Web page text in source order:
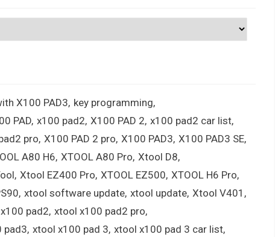
X100 PAD3 key programming
PAD x100 pad2 X100 PAD 2 x100 pad2 car list
pro X100 PAD 2 pro X100 PAD3 X100 PAD3 SE
A80 H6 XTOOL A80 Pro Xtool D8
Xtool EZ400 Pro XTOOL EZ500 XTOOL H6 Pro
xtool software update xtool update Xtool V401
pad2 xtool x100 pad2 pro
pad3 xtool x100 pad 3 xtool x100 pad 3 car list